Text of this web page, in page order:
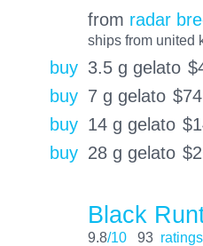
from radar
ships from united
buy 3.5 g gelato $
buy 7 g gelato $
buy 14 g gelato $
buy 28 g gelato $
Black
9.8/10 93